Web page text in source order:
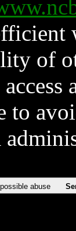
of
to
abuse